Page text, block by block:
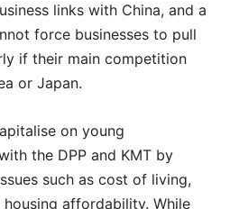
links with China, and a
force businesses to pull
if their main competition
or Japan.
on young
the DPP and KMT by
such as cost of living,
affordability. While